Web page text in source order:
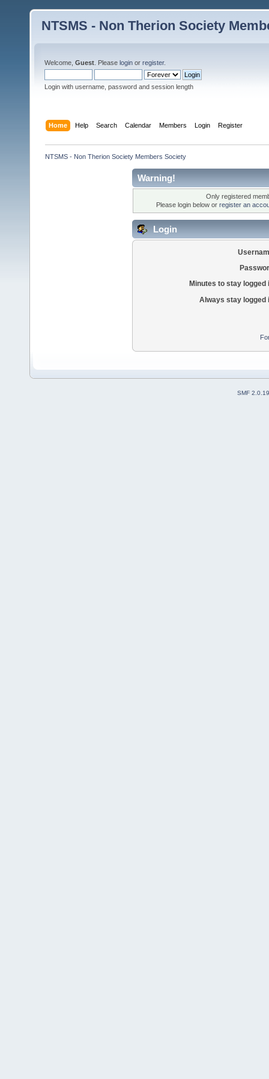
NTSMS - Non Therion Society
Welcome, Guest . Please login or register.
Login with username, password and session length
Home Help Search Calendar Members Login Register
NTSMS - Non Therion Society Members Society
Warning!
Only registered
Please login below or register an
Login
Minutes to stay logged
Always stay logged
SMF 2.0.19